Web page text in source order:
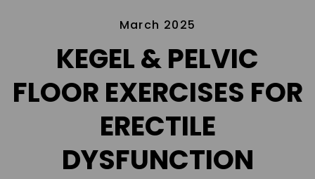
March 2025
KEGEL & PELVIC
FLOOR EXERCISES FOR
ERECTILE
DYSFUNCTION